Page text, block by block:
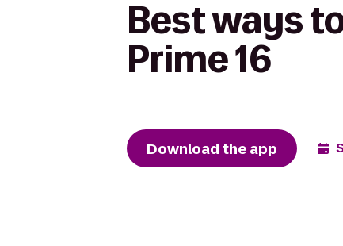
Best ways
Prime 16
Download the app